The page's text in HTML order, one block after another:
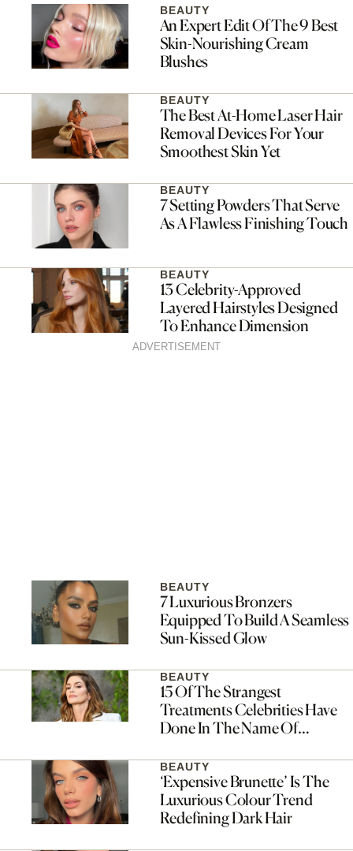
BEAUTY
An Expert Edit Of The 9 Best
Skin-Nourishing Cream
Blushes
BEAUTY
The Best At-Home Laser Hair
Removal Devices For Your
Smoothest Skin Yet
BEAUTY
7 Setting Powders That Serve
As A Flawless Finishing Touch
BEAUTY
13 Celebrity-Approved
Layered Hairstyles Designed
To Enhance Dimension
ADVERTISEMENT
BEAUTY
7 Luxurious Bronzers
Equipped To Build A Seamless
Sun-Kissed Glow
BEAUTY
15 Of The Strangest
Treatments Celebrities Have
Done In The Name Of
BEAUTY
‘Expensive Brunette’ Is The
Luxurious Colour Trend
Redefining Dark Hair